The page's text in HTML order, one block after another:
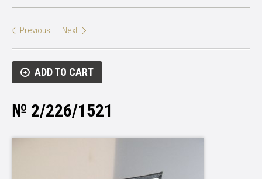
Previous Next
ADD TO CART
№ 2/226/1521